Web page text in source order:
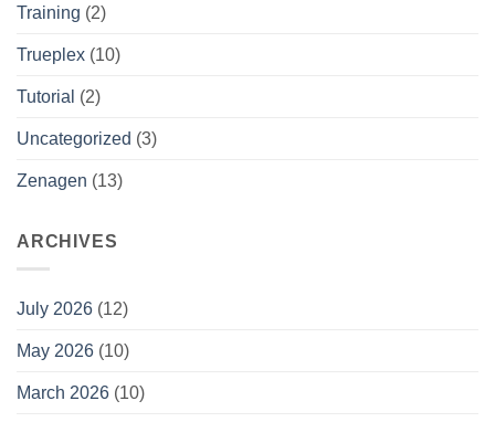
Training (2)
Trueplex (10)
Tutorial (2)
Uncategorized (3)
Zenagen (13)
ARCHIVES
July 2026 (12)
May 2026 (10)
March 2026 (10)